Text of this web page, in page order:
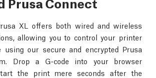
XL offers both wired and wireless
allowing you to control your printer
using our secure and encrypted Prusa
Drop a G-code into your browser
the print mere seconds after the